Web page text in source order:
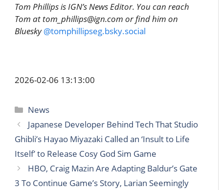
Tom Phillips is IGN’s News Editor. You can reach
Tom at tom_phillips@ign.com or find him on
Bluesky@tomphillipseg.bsky.social
2026-02-06 13:13:00
Categories
News
Japanese Developer Behind Tech That Studio
Ghibli’s Hayao Miyazaki Called an ‘Insult to Life
Itself’ to Release Cosy God Sim Game
HBO, Craig Mazin Are Adapting Baldur’s Gate
3 To Continue Game’s Story, Larian Seemingly